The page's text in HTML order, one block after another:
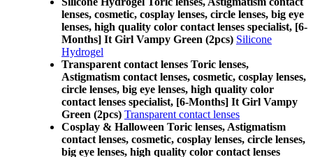
lenses, cosmetic, cosplay lenses, circle lenses, big eye
lenses, high quality color contact lenses specialist, [6-
Months] It Girl Vampy Green (2pcs) Silicone
Hydrogel
Transparent contact lenses Toric lenses,
Astigmatism contact lenses, cosmetic, cosplay lenses,
circle lenses, big eye lenses, high quality color
contact lenses specialist, [6-Months] It Girl Vampy
Green (2pcs) Transparent contact lenses
Cosplay & Halloween Toric lenses, Astigmatism
contact lenses, cosmetic, cosplay lenses, circle lenses,
big eye lenses, high quality color contact lenses